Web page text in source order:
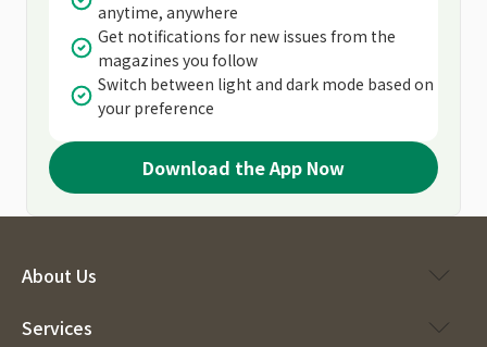
anytime, anywhere
Get notifications for new issues from the
magazines you follow
Switch between light and dark mode based on
your preference
Download the App Now
About Us
Services